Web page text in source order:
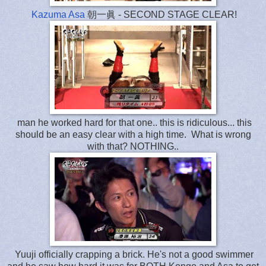
Kazuma Asa 朝一眞 - SECOND STAGE CLEAR!
man he worked hard for that one.. this is ridiculous... this
should be an easy clear with a high time. What is wrong
with that? NOTHING..
Yuuji officially crapping a brick. He's not a good swimmer